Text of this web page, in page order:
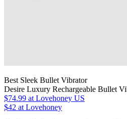
Best Sleek Bullet Vibrator
Desire Luxury Rechargeable Bullet
$74.99 at Lovehoney US
$42 at Lovehoney